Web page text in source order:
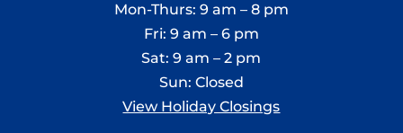
Mon-Thurs: 9 am – 8 pm
Fri: 9 am – 6 pm
Sat: 9 am – 2 pm
Sun: Closed
View Holiday Closings